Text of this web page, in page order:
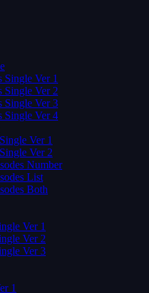
Single Ver 1
Single Ver 2
Single Ver 3
Single Ver 4
Ver 1
Ver 2
Number
List
Both
Ver 1
Ver 2
Ver 3
1